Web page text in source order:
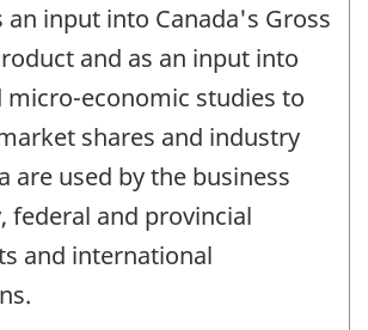
an input into Canada's Gross
and as an input into
micro-economic studies to
shares and industry
are used by the business
federal and provincial
and international